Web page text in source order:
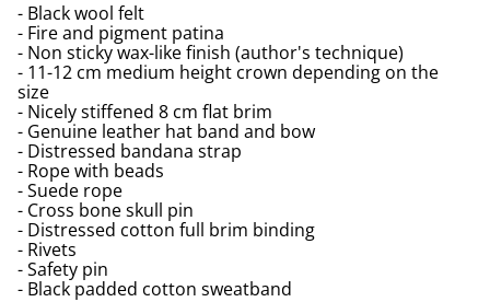
- Black wool felt
- Fire and pigment patina
- Non sticky wax-like finish (author's technique)
- 11-12 cm medium height crown depending on the
size
- Nicely stiffened 8 cm flat brim
- Genuine leather hat band and bow
- Distressed bandana strap
- Rope with beads
- Suede rope
- Cross bone skull pin
- Distressed cotton full brim binding
- Rivets
- Safety pin
- Black padded cotton sweatband